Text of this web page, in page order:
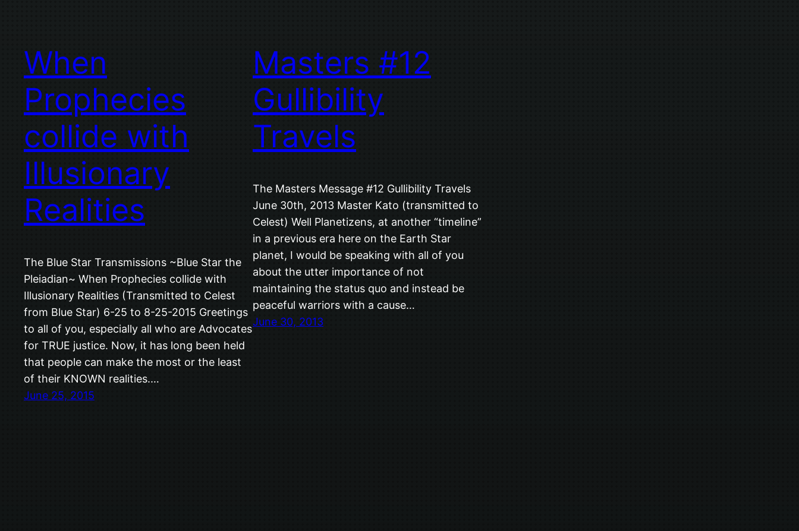
When
Prophecies
collide with
Illusionary
Realities
The Blue Star Transmissions ~Blue Star the
Pleiadian~ When Prophecies collide with
Illusionary Realities (Transmitted to Celest
from Blue Star) 6-25 to 8-25-2015 Greetings
to all of you, especially all who are Advocates
for TRUE justice. Now, it has long been held
that people can make the most or the least
of their KNOWN realities.…
June 25, 2015
Masters #12
Gullibility
Travels
The Masters Message #12 Gullibility Travels
June 30th, 2013 Master Kato (transmitted to
Celest) Well Planetizens, at another “timeline”
in a previous era here on the Earth Star
planet, I would be speaking with all of you
about the utter importance of not
maintaining the status quo and instead be
peaceful warriors with a cause…
June 30, 2013